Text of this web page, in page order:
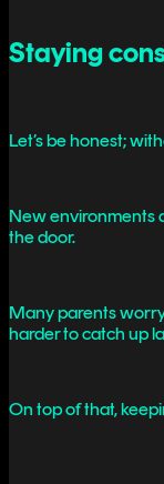
Staying
Let’s be honest;
New environments
the door.
Many parents
harder to catch up
On top of that,